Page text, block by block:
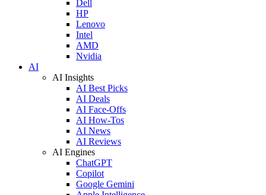
Dell
HP
Lenovo
Intel
AMD
Nvidia
AI
AI Insights
AI Best Picks
AI Deals
AI Face-Offs
AI How-Tos
AI News
AI Reviews
AI Engines
ChatGPT
Copilot
Google Gemini